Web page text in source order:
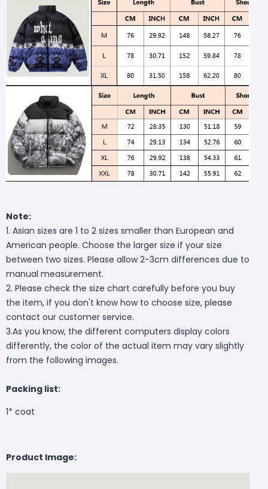
Note:
1. Asian sizes are 1 to 2 sizes smaller than European and
American people. Choose the larger size if your size
between two sizes. Please allow 2-3cm differences due to
manual measurement.
2. Please check the size chart carefully before you buy
the item, if you don't know how to choose size, please
contact our customer service.
3.As you know, the different computers display colors
differently, the color of the actual item may vary slightly
from the following images.
Packing list:
1* coat
Product Image: